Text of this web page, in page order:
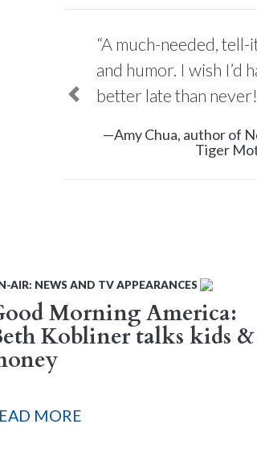
“A much-needed,
and humor. I wish
better late than
—Amy Chua, author of
Tiger
AIR: NEWS AND TV APPEARANCES
Morning America:
Kobliner talks kids &
MORE